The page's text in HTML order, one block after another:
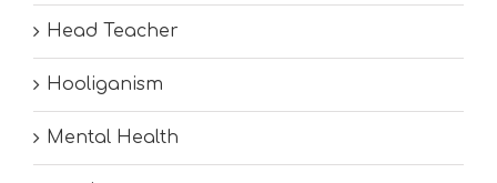
Head Teacher
Hooliganism
Mental Health